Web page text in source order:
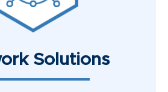
Solutions